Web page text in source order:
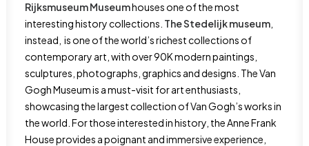
Rijksmuseum Museumhouses one of the most
interesting history collections. The Stedelijk museum
instead, is one of the world’s richest collections of
contemporary art, with over 90K modern paintings,
sculptures, photographs, graphics and designs. The Van
Gogh Museum is a must-visit for art enthusiasts,
showcasing the largest collection of Van Gogh’s works in
the world. For those interested in history, the Anne Frank
House provides a poignant and immersive experience,